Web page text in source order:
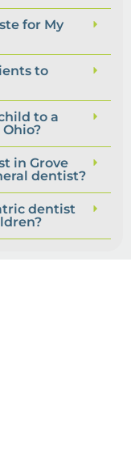
for My
to
to a
in Grove
dentist?
dentist